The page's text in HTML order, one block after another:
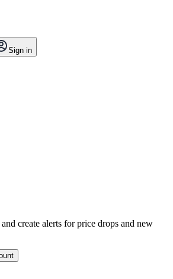
Sign in
create alerts for price drops and new